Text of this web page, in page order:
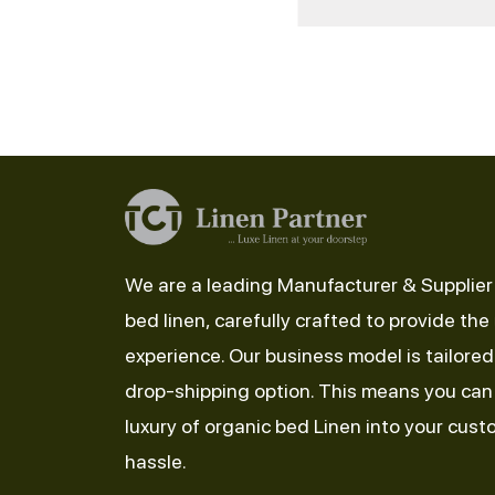
We are a leading Manufacturer &
bed linen, carefully crafted to provide
experience. Our business model is
drop-shipping option. This means you
luxury of organic bed Linen into your
hassle.